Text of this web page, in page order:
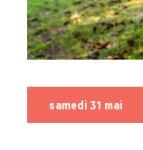
samedi 31 mai